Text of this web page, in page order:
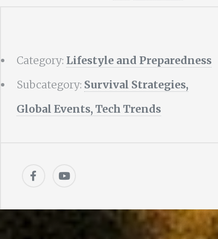
Category: Lifestyle and Preparedness
Subcategory: Survival Strategies,
Global Events, Tech Trends